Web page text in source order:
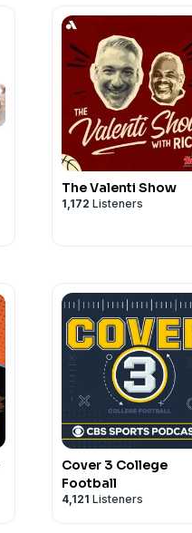
The Valenti Show
1,172 Listeners
Cover 3 College
Football
4,121 Listeners